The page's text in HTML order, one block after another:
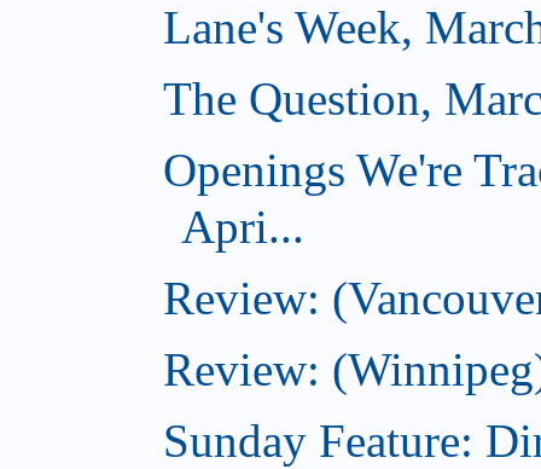
Lane's Week,
The Question,
Openings We're
Apri...
Review:
Review:
Sunday Feature: